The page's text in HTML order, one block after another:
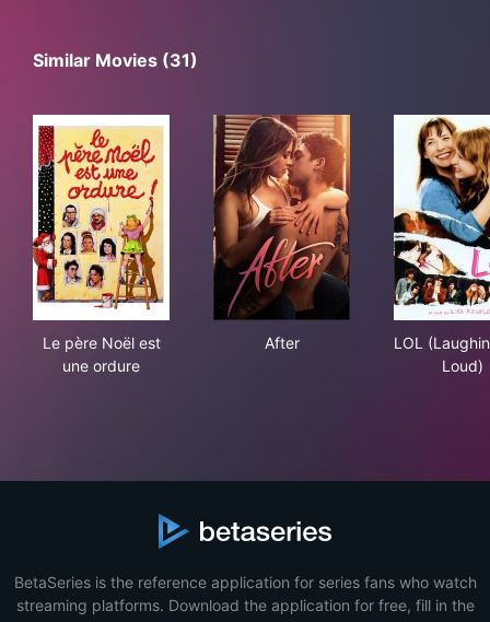
Similar Movies (31)
Le père Noël est
une ordure
After
LOL
Loud)
BetaSeries is the reference application for series fans who watch
streaming platforms. Download the application for free, fill in the